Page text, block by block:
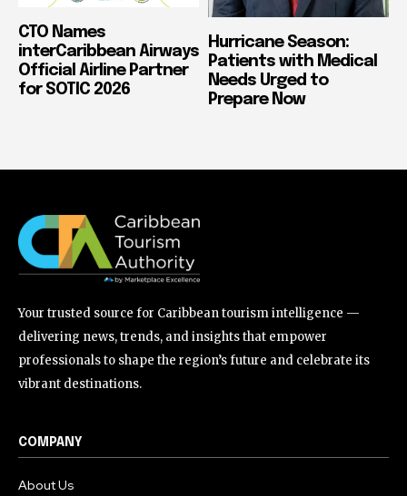
CTO Names
interCaribbean Airways
Official Airline Partner
for SOTIC 2026
Hurricane Season:
Patients with Medical
Needs Urged to
Prepare Now
Your trusted source for Caribbean tourism intelligence —
delivering news, trends, and insights that empower
professionals to shape the region’s future and celebrate its
vibrant destinations.
COMPANY
About Us